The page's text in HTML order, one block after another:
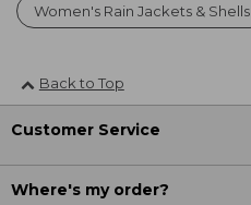
Women's Rain Jackets & Shells
Back to Top
Customer Service
Where's my order?